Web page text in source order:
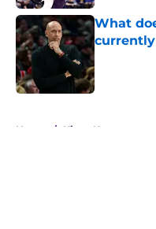
What
Published
Home / Kings News